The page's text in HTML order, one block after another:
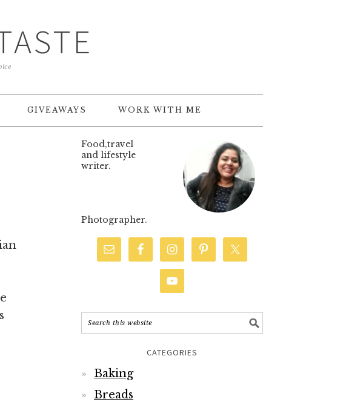
GIVEAWAYS WORK WITH ME
Food,travel
and lifestyle
writer.
Photographer.
CATEGORIES
Baking
Breads